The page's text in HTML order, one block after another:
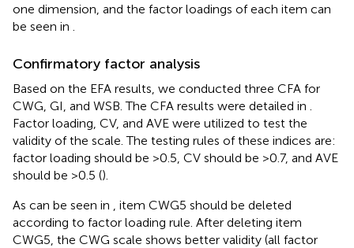
one dimension, and the factor loadings of each item can
be seen in
Confirmatory factor analysis
Based on the EFA results, we conducted three CFA for
CWG, GI, and WSB. The CFA results were detailed in
Factor loading, CV, and AVE were utilized to test the
validity of the scale. The testing rules of these indices are:
factor loading should be >0.5, CV should be >0.7, and AVE
should be >0.5 ().
As can be seen in
, item CWG5 should be deleted
according to factor loading rule. After deleting item
CWG5, the CWG scale shows better validity (all factor